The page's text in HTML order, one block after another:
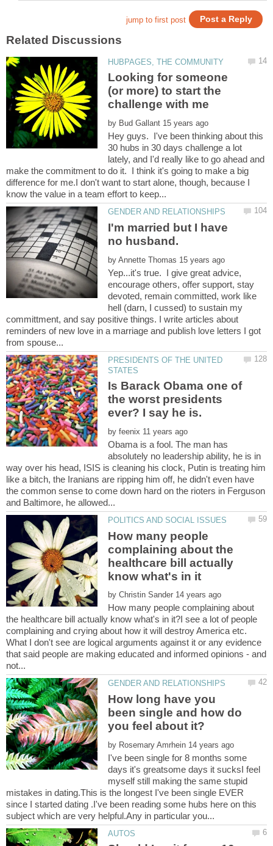
Looking for someone
(or more) to start the
by
Hey guys. I've been thinking about this
30 hubs in 30 days challenge a lot
lately, and I'd really like to go ahead and
make the commitment to do it. I think it's going to make a big
difference for me.I don't want to start alone, though, because I
I'm married but I have
by
Yep...it's true. I give great advice,
encourage others, offer support, stay
devoted, remain committed, work like
hell (darn, I cussed) to sustain my
committment, and say positive things. I write articles about
reminders of new love in a marriage and publish love letters I got
PRESIDENTS OF THE UNITED
Is Barack Obama one of
the worst presidents
by
Obama is a fool. The man has
absolutely no leadership ability, he is in
way over his head, ISIS is cleaning his clock, Putin is treating him
like a bitch, the Iranians are ripping him off, he didn't even have
the common sense to come down hard on the rioters in Ferguson
How many people
complaining about the
healthcare bill actually
by
How many people complaining about
the healthcare bill actually know what's in it?I see a lot of people
complaining and crying about how it will destroy America etc.
What I don't see are logical arguments against it or any evidence
that said people are making educated and informed opinions - and
How long have you
been single and how do
by
I've been single for 8 months some
days it's greatsome days it sucksI feel
myself still making the same stupid
mistakes in dating.This is the longest I've been single EVER
since I started dating .I've been reading some hubs here on this